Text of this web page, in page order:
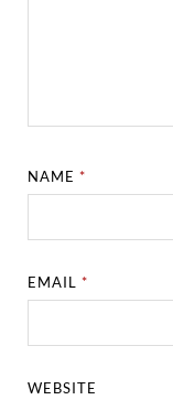
NAME*
EMAIL*
WEBSITE